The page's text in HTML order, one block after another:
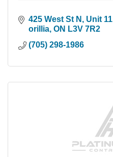
425 West St N
Unit 11
orillia ON L3V 7R2
(705) 298-1986